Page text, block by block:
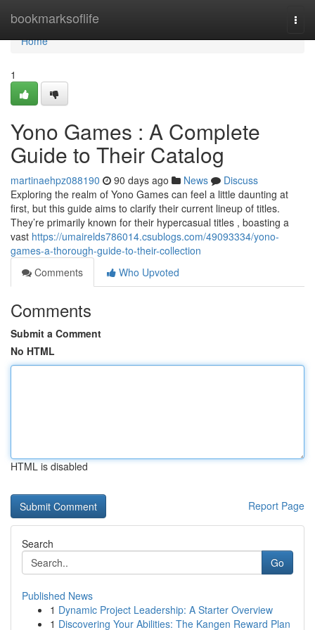
bookmarksoflife
Home
Home
1
Yono Games : A Complete
Guide to Their Catalog
martinaehpz088190 90 days ago News
Discuss
Exploring the realm of Yono Games can feel a little daunting at
first, but this guide aims to clarify their current lineup of titles.
They’re primarily known for their hypercasual titles , boasting a
vast https://umairelds786014.csublogs.com/49093334/yono-
games-a-thorough-guide-to-their-collection
Comments
Who Upvoted
Comments
Submit a Comment
No HTML
HTML is disabled
Report Page
Search
Go
Published News
1 Dynamic Project Leadership: A Starter Overview
1 Discovering Your Abilities: The Kangen Reward Plan